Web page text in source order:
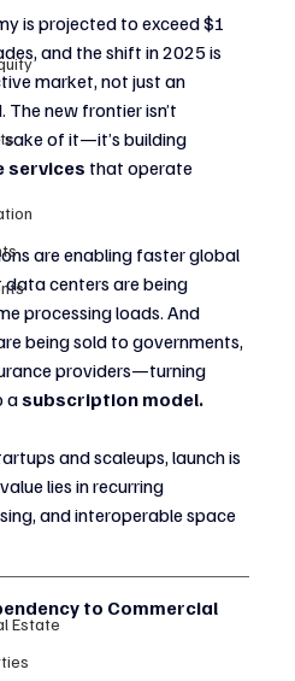
Estate
is projected to exceed $1
and the shift in 2025 is
market, not just an
new frontier isn’t
of it—it’s building
services that operate
are enabling faster global
centers are being
processing loads. And
being sold to governments,
providers—turning
a subscription model.
and scaleups, launch is
lies in recurring
and interoperable space
to Commercial